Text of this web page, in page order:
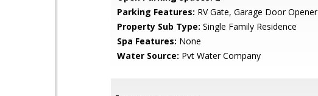
Parking Features: RV Gate, Garage Door Opener
Property Sub Type: Single Family Residence
Spa Features: None
Water Source: Pvt Water Company